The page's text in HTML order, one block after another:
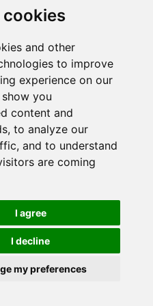
cookies
and other
to improve
experience on our
you
content and
to analyze our
and to understand
are coming
I agree
I decline
my preferences
(see the browser console